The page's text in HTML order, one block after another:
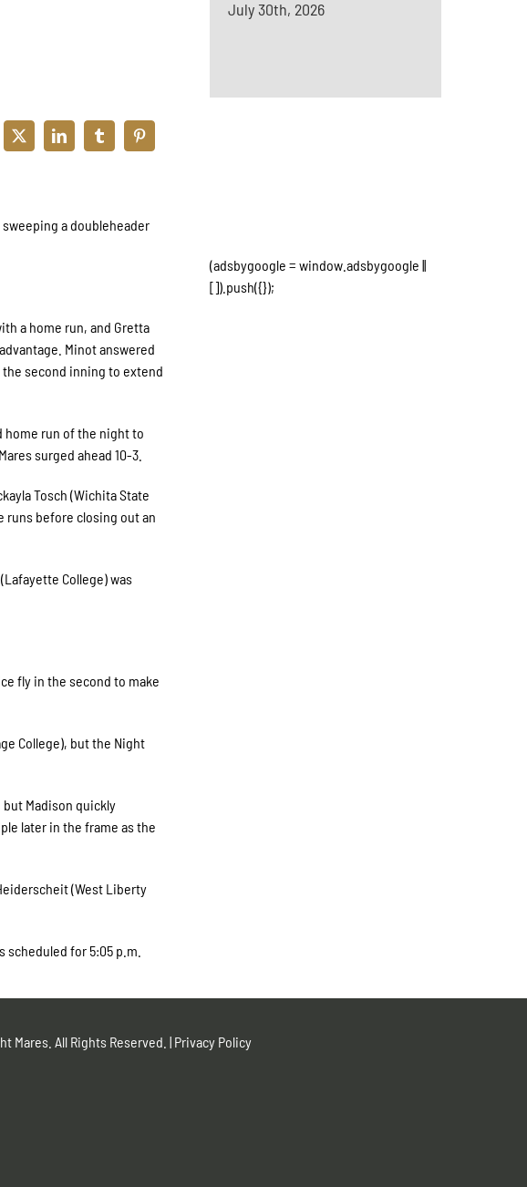
July 30th, 2026
a doubleheader
a home run, and Gretta
Minot answered
second inning to extend
home run of the night to
surged ahead 10-3.
Tosch (Wichita State
runs before closing out an
College) was
fly in the second to make
College), but the Night
Madison quickly
later in the frame as the
(West Liberty
for 5:05 p.m.
(adsbygoogle = window.adsbygoogle ||
[]).push({});
Mares. All Rights Reserved. | Privacy Policy